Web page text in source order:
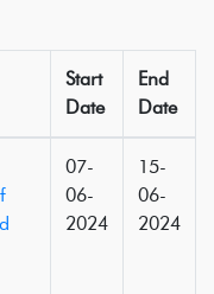
Start
Date
End
Date
07-
06-
2024
15-
06-
2024